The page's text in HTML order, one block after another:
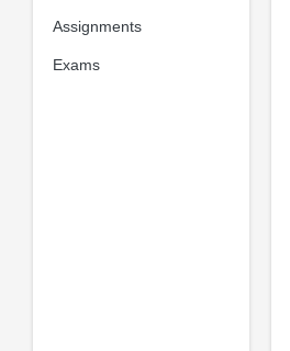
Assignments
Exams